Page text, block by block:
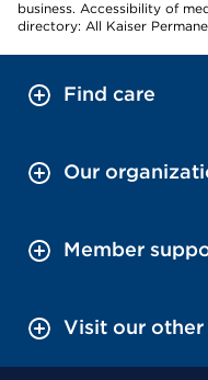
business. Accessibility of
directory: All Kaiser
Find care
Our
Member
Visit our other